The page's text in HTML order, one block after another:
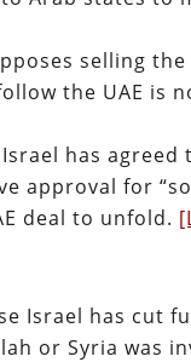
selling the
the UAE is
has
approval for
deal to unfold.
Israel has cut
or Syria was